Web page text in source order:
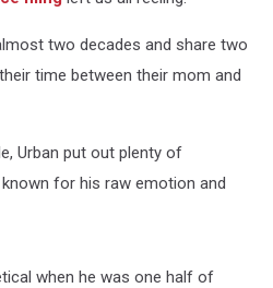
two decades and share two
time between their mom and
Urban put out plenty of
for his raw emotion and
when he was one half of